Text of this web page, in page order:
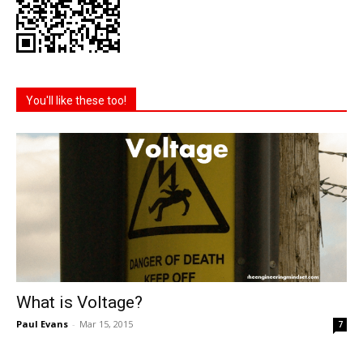
You'll like these too!
What is Voltage?
Paul Evans - Mar 15, 2015 7